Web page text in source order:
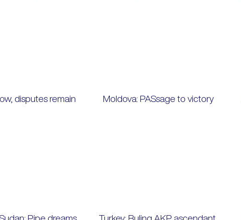
disputes remain Moldova: PASsage to victory
Pipe dreams
Turkey: Ruling AKP ascendant,